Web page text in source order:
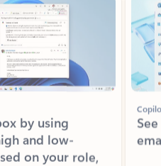
and low-
on your role,